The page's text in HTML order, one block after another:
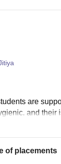
are
and their
of placements